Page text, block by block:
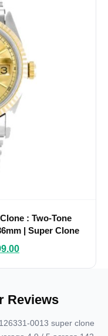
: Two-Tone
| Super Clone
Reviews
0013 super clone